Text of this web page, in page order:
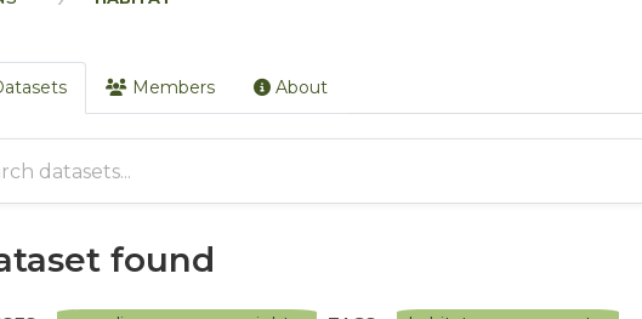
Members About
found